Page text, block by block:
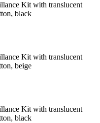
Kit with translucent
black
Kit with translucent
beige
Kit with translucent
black